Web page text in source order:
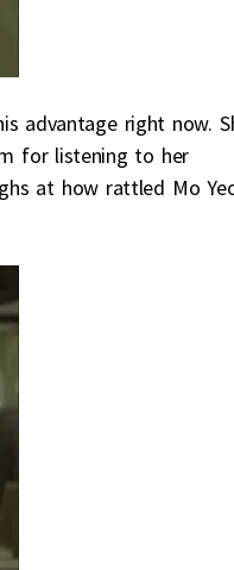
advantage right now.
for listening to her
at how rattled Mo